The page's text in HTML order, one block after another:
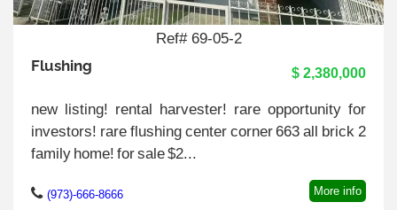
Ref# 69-05-2
Flushing $ 2,380,000
new listing! rental harvester! rare opportunity for
investors! rare flushing center corner 663 all brick 2
family home! for sale $2...
(973)-666-8666 More info